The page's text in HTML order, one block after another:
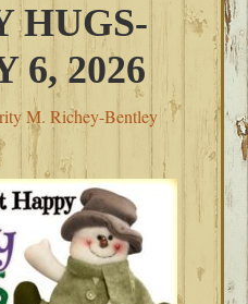
HUGS-
6, 2026
M. Richey-Bentley